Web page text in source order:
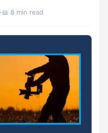
·📖 8 min read